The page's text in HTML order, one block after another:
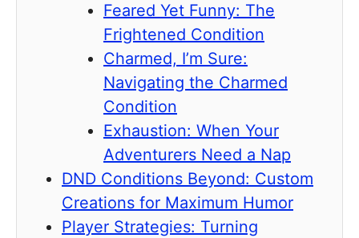
Feared Yet Funny: The
Frightened Condition
Charmed, I’m Sure:
Navigating the Charmed
Condition
Exhaustion: When Your
Adventurers Need a Nap
DND Conditions Beyond: Custom
Creations for Maximum Humor
Player Strategies: Turning